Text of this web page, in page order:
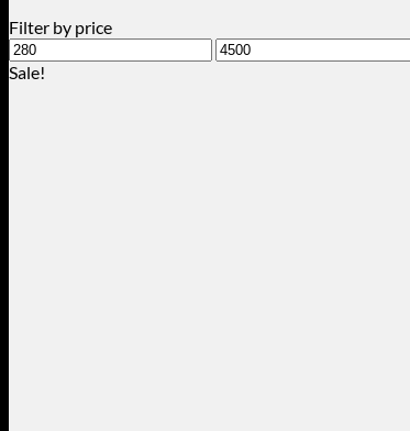
Filter by price
Min
price
Max
price
Sale!